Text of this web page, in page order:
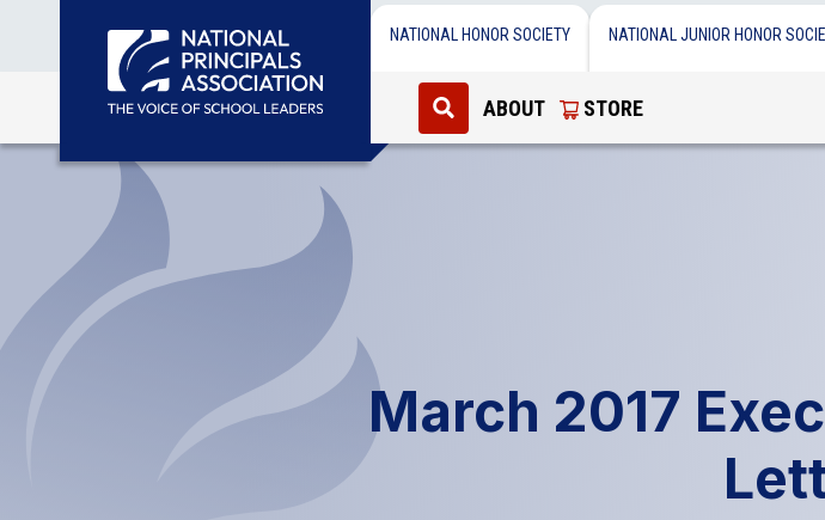
NATIONAL HONOR SOCIETY NATIONAL JUNIOR HONOR
ABOUT STORE
March 2017